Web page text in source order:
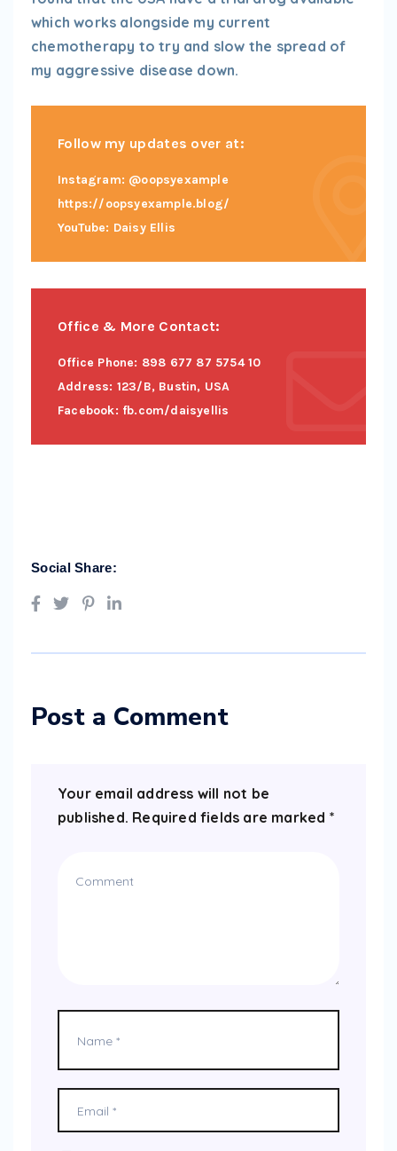
which works alongside my current
chemotherapy to try and slow the spread of
my aggressive disease down.
Follow my updates over at:
Instagram: @oopsyexample
https://oopsyexample.blog/
YouTube: Daisy Ellis
Office & More Contact:
Office Phone: 898 677 87 5754 10
Address: 123/B, Bustin, USA
Facebook: fb.com/daisyellis
Social Share:
Post a Comment
Your email address will not be
published. Required fields are marked *